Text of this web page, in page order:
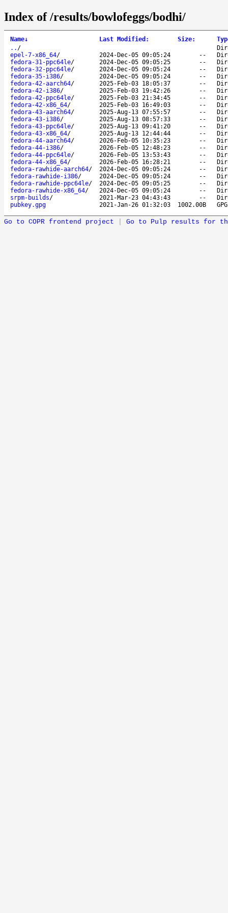
Index of /results/bowlofeggs/bodhi/
Name↓ Last Modified : Size:
.. /
epel-7-x86_64/ 2024-Dec-05 09:05:24 --
fedora-31-ppc64le/ 2024-Dec-05 09:05:25 --
fedora-32-ppc64le/ 2024-Dec-05 09:05:24 --
fedora-35-i386/ 2024-Dec-05 09:05:24 --
fedora-42-aarch64/ 2025-Feb-03 18:05:37 --
fedora-42-i386/ 2025-Feb-03 19:42:26 --
fedora-42-ppc64le/ 2025-Feb-03 21:34:45 --
fedora-42-x86_64/ 2025-Feb-03 16:49:03 --
fedora-43-aarch64/ 2025-Aug-13 07:55:57 --
fedora-43-i386/ 2025-Aug-13 08:57:33 --
fedora-43-ppc64le/ 2025-Aug-13 09:41:20 --
fedora-43-x86_64/ 2025-Aug-13 12:44:44 --
fedora-44-aarch64/ 2026-Feb-05 10:35:23 --
fedora-44-i386/ 2026-Feb-05 12:48:23 --
fedora-44-ppc64le/ 2026-Feb-05 13:53:43 --
fedora-44-x86_64/ 2026-Feb-05 16:28:21 --
fedora-rawhide-aarch64/ 2024-Dec-05 09:05:24 --
fedora-rawhide-i386/ 2024-Dec-05 09:05:24 --
fedora-rawhide-ppc64le/ 2024-Dec-05 09:05:25 --
fedora-rawhide-x86_64/ 2024-Dec-05 09:05:24 --
srpm-builds/ 2021-Mar-23 04:43:43 --
pubkey.gpg
2021-Jan-26 01:32:03 1002.00B
Go to COPR frontend project Go to Pulp results for